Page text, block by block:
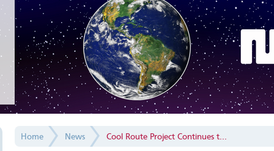
Home News Cool Route Project Continues t...